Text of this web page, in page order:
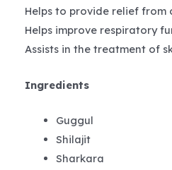
Helps to provide relief from
Helps improve respiratory
Assists in the treatment of
Ingredients
Guggul
Shilajit
Sharkara